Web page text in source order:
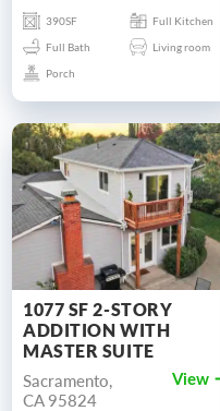
390SF
Full Kitchen
Full Bath
Living room
Porch
1077 SF 2-STORY
ADDITION WITH
MASTER SUITE
Sacramento,
CA 95824
View